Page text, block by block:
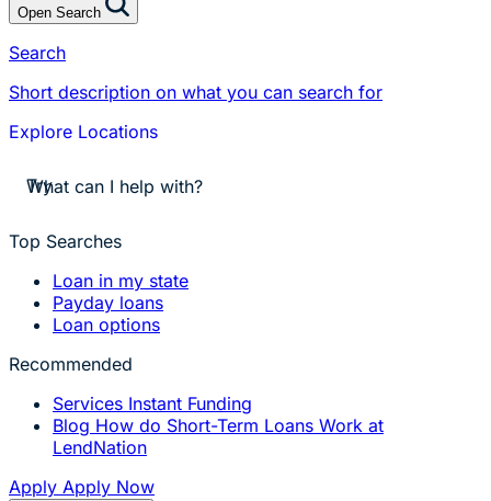
Open Search
Search
Short description on what you can search for
Explore Locations
Tryapply for a payday loan
stores near me
Top Searches
Loan in my state
Payday loans
Loan options
Recommended
Services Instant Funding
Blog How do Short-Term Loans Work at
LendNation
Apply Apply Now